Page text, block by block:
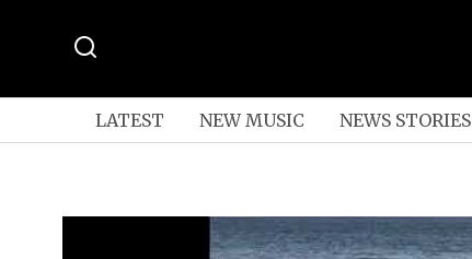
LATEST NEW MUSIC NEWS STORIES